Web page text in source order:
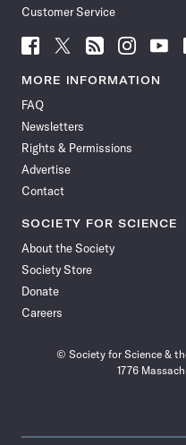
Customer Service
Follow
News
Facebook
Follow
News
Follow
News
Follow
News
Follow
News
MORE INFORMATION
FAQ
Newsletters
Rights & Permissions
Advertise
Contact
SOCIETY FOR SCIENCE
About the Society
Society Store
Donate
Careers
© Society for Science &
1776